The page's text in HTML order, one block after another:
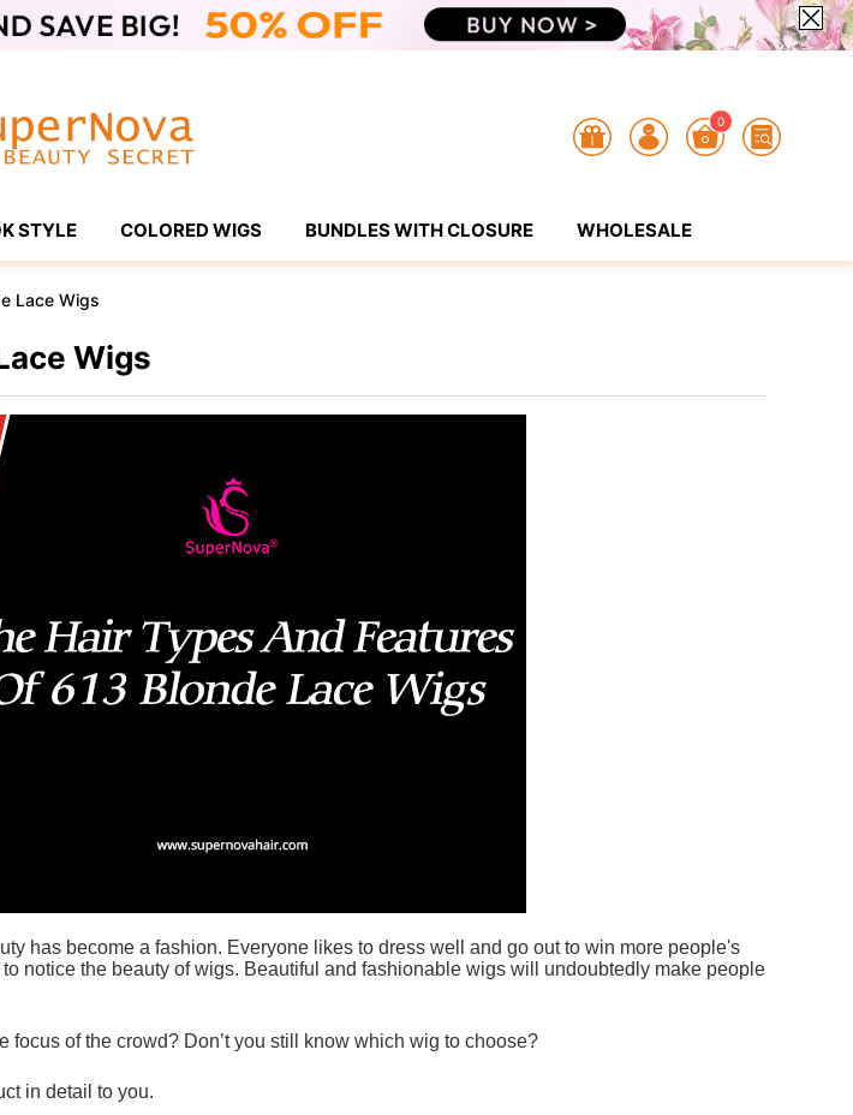
0
STYLE COLORED WIGS BUNDLES WITH CLOSURE WHOLESALE
Lace Wigs
Wigs
has become a fashion. Everyone likes to dress well and go out to win more people's
notice the beauty of wigs. Beautiful and fashionable wigs will undoubtedly make people
of the crowd? Don’t you still know which wig to choose?
in detail to you.